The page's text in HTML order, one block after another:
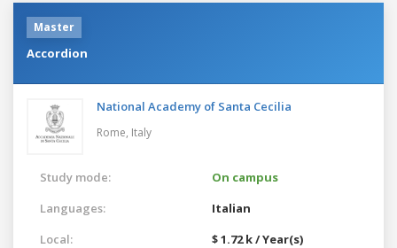
Master
Accordion
National Academy of Santa Cecilia
Rome, Italy
Study mode:
On campus
Languages:
Italian
Local:
$ 1.72 k / Year(s)